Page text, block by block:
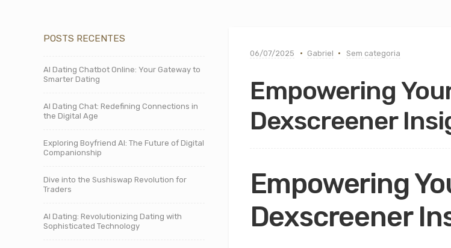
06/07/2025 Gabriel Sem categoria
Empowering
Dexscreener
Empowering
Dexscreener
POSTS RECENTES
AI Dating Chatbot Online: Your Gateway to
Smarter Dating
AI Dating Chat: Redefining Connections in
the Digital Age
Exploring Boyfriend AI: The Future of Digital
Companionship
Dive into the Sushiswap Revolution for
Traders
AI Dating: Revolutionizing Dating with
Sophisticated Technology